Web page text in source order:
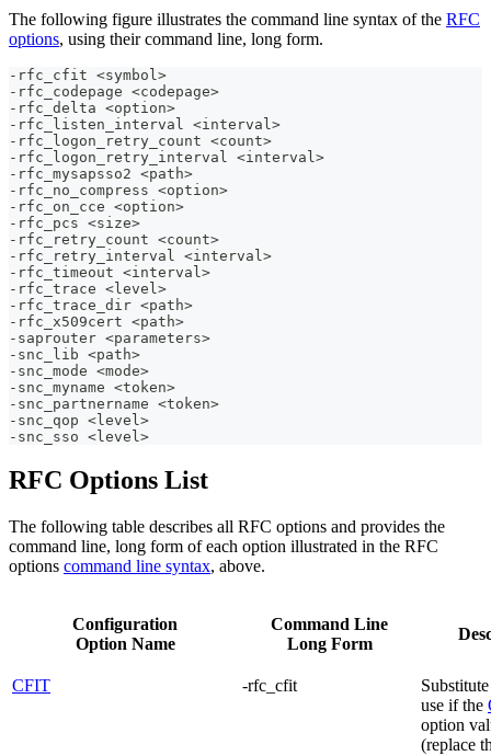
The following figure illustrates the command line syntax of the RFC
options, using their command line, long form.
-rfc_cfit <symbol>
-rfc_codepage <codepage>
-rfc_delta <option>
-rfc_listen_interval <interval>
-rfc_logon_retry_count <count>
-rfc_logon_retry_interval <interval>
-rfc_mysapsso2 <path>
-rfc_no_compress <option>
-rfc_on_cce <option>
-rfc_pcs <size>
-rfc_retry_count <count>
-rfc_retry_interval <interval>
-rfc_timeout <interval>
-rfc_trace <level>
-rfc_trace_dir <path>
-rfc_x509cert <path>
-saprouter <parameters>
-snc_lib <path>
-snc_mode <mode>
-snc_myname <token>
-snc_partnername <token>
-snc_qop <level>
-snc_sso <level>
RFC Options List
The following table describes all RFC options and provides the
command line, long form of each option illustrated in the RFC
options command line syntax, above.
Configuration
Option Name
Command Line
Long Form
CFIT -rfc_cfit
use if the
option
(replace